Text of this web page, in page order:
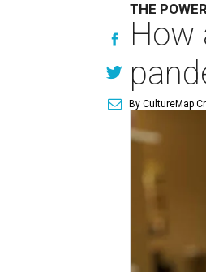
THE
How
By CultureMap